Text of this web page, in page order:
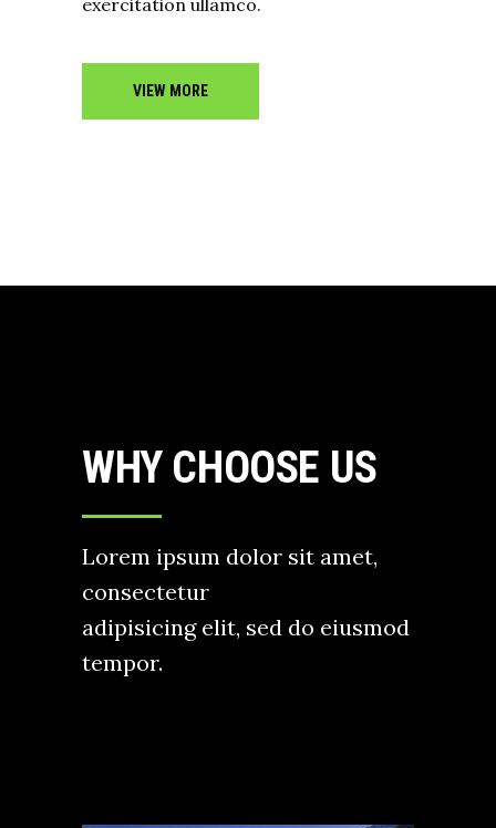
exercitation ullamco.
VIEW MORE
WHY CHOOSE US
Lorem ipsum dolor sit amet,
consectetur
adipisicing elit, sed do eiusmod
tempor.